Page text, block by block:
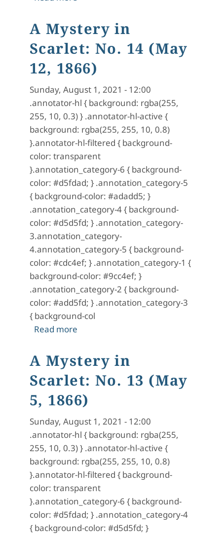
A Mystery in
Scarlet: No. 14 (May
12, 1866)
Sunday, August 1, 2021 - 12:00
.annotator-hl { background: rgba(255,
255, 10, 0.3) } .annotator-hl-active {
background: rgba(255, 255, 10, 0.8)
}.annotator-hl-filtered { background-
color: transparent
}.annotation_category-6 { background-
color: #d5fdad; } .annotation_category-5
{ background-color: #adadd5; }
.annotation_category-4 { background-
color: #d5d5fd; } .annotation_category-
3.annotation_category-
4.annotation_category-5 { background-
color: #cdc4ef; } .annotation_category-1 {
background-color: #9cc4ef; }
.annotation_category-2 { background-
color: #add5fd; } .annotation_category-3
{ background-col
Read moreabout A Mystery in Scarlet: No. 14
A Mystery in
Scarlet: No. 13 (May
5, 1866)
Sunday, August 1, 2021 - 12:00
.annotator-hl { background: rgba(255,
255, 10, 0.3) } .annotator-hl-active {
background: rgba(255, 255, 10, 0.8)
}.annotator-hl-filtered { background-
color: transparent
}.annotation_category-6 { background-
color: #d5fdad; } .annotation_category-4
{ background-color: #d5d5fd; }